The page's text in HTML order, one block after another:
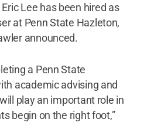
Lee has been hired as
at Penn State Hazleton,
announced.
a Penn State
academic advising and
play an important role in
begin on the right foot,”